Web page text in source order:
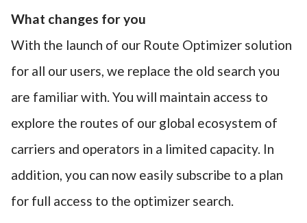
What changes for you
With the launch of our Route Optimizer solution
for all our users, we replace the old search you
are familiar with. You will maintain access to
explore the routes of our global ecosystem of
carriers and operators in a limited capacity. In
addition, you can now easily subscribe to a plan
for full access to the optimizer search.